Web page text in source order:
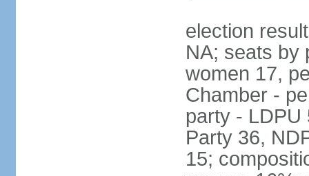
election
NA; seats by
women 17,
Chamber -
party - LDPU
Party 36,
15;